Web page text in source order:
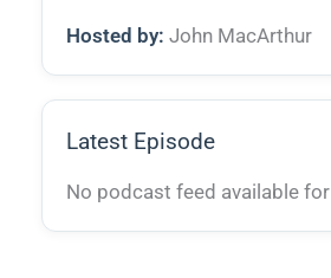
Hosted by: John MacArthur
Latest Episode
No podcast feed available